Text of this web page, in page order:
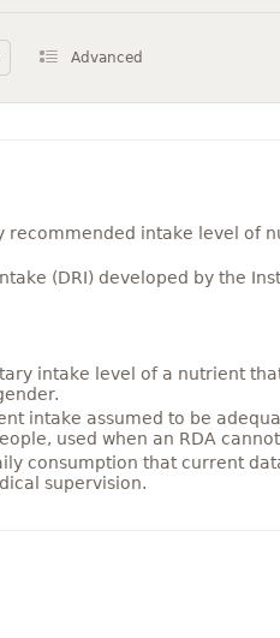
Advanced
recommended intake level of
(DRI) developed by the
intake level of a nutrient
intake assumed to be
used when an RDA
consumption that current
supervision.